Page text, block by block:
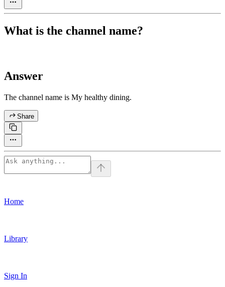
What is the channel name?
Answer
The channel name is My healthy dining.
Share
Home
Library
Sign In